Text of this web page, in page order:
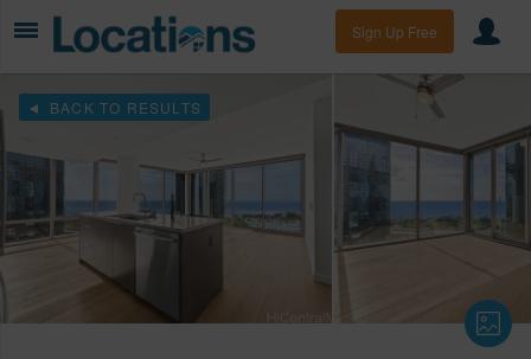
Sign Up Free
BACK TO RESULTS